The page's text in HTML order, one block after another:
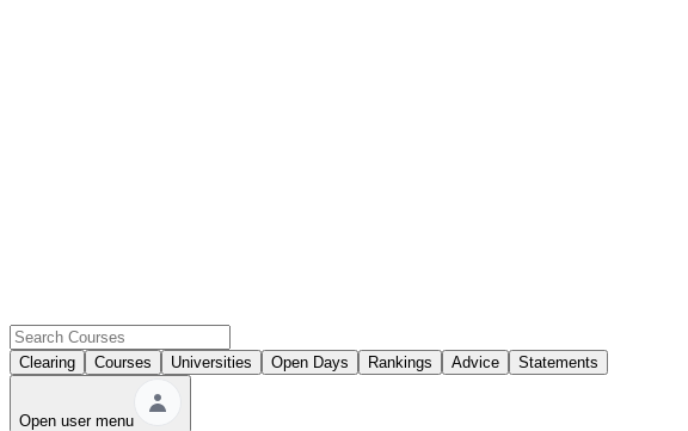
Clearing Courses Universities Open Days Rankings Advice Statements
Open user menu